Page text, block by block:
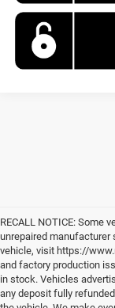
RECALL NOTICE: Some
unrepaired manufacturer
vehicle, visit https://
and factory production
in stock. Vehicles
any deposit fully